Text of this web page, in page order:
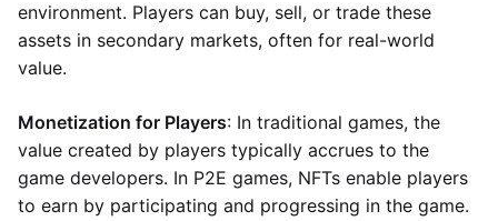
environment. Players can buy, sell, or trade these
assets in secondary markets, often for real-world
value.
Monetization for Players: In traditional games, the
value created by players typically accrues to the
game developers. In P2E games, NFTs enable players
to earn by participating and progressing in the game.